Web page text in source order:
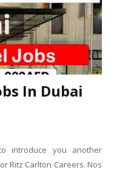
In Dubai
introduce you another
Ritz Carlton Careers. Nos